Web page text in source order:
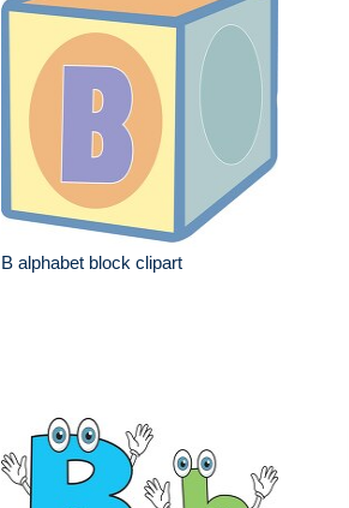
B alphabet block clipart